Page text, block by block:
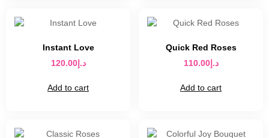
Instant Love
د.إ120.00
Add to cart
Quick Red Roses
د.إ110.00
Add to cart